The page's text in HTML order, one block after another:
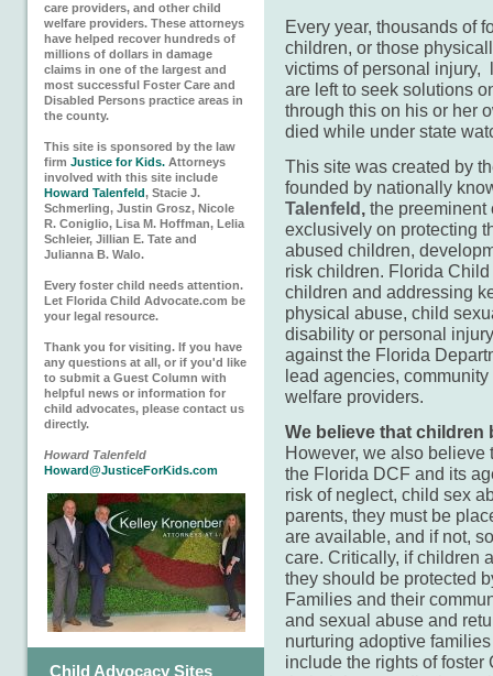
care providers, and other child
welfare providers. These attorneys
have helped recover hundreds of
millions of dollars in damage
claims in one of the largest and
most successful Foster Care and
Disabled Persons practice areas in
the county.
This site is sponsored by the law
firm Justice for Kids. Attorneys
involved with this site include
Howard Talenfeld, Stacie J.
Schmerling, Justin Grosz, Nicole
R. Coniglio, Lisa M. Hoffman, Lelia
Schleier, Jillian E. Tate and
Julianna B. Walo.
Every foster child needs attention.
Let Florida Child Advocate.com be
your legal resource.
Thank you for visiting. If you have
any questions at all, or if you'd like
to submit a Guest Column with
helpful news or information for
child advocates, please contact us
directly.
Howard Talenfeld
Howard@JusticeForKids.com
Child Advocacy Sites
Every year, thousands of
children, or those
victims of personal injury,
are left to seek solutions
through this on his or her
died while under state
This site was created by
founded by nationally
Talenfeld, the preeminent
exclusively on protecting
abused children,
risk children. Florida
children and addressing
physical abuse, child
disability or personal
against the Florida
lead agencies,
welfare providers.
We believe that children
However, we also believe
the Florida DCF and its
risk of neglect, child sex
parents, they must be
are available, and if not,
care. Critically, if children
they should be protected
Families and their
and sexual abuse and
nurturing adoptive
include the rights of foster